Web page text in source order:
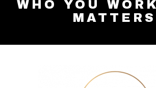
WHO YOU
MATTERS